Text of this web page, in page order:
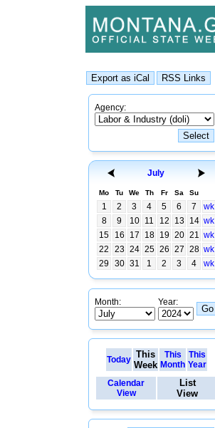
Agency:
July
Mo Tu We Th Fr Sa Su
1 2 3 4 5 6 7
wk
8
9 10 11 12 13 14 wk
15
16 17 18 19 20 21 wk
22
23 24 25 26 27 28 wk
29
30 31 1 2 3 4 wk
Month: Year:
Today This
Week
This
Month
This
Year
Calendar
View
List
View